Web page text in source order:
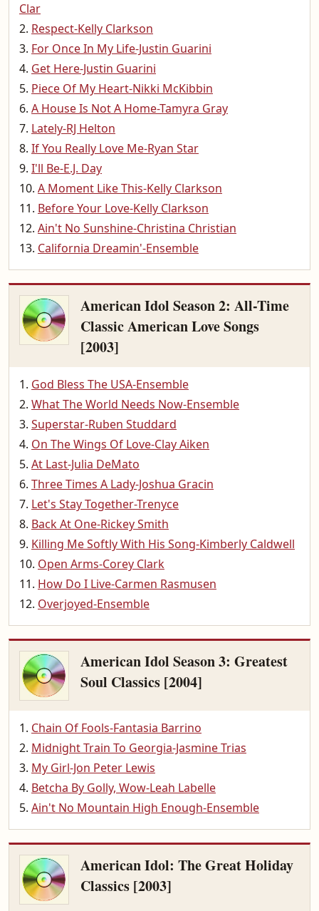
Clar
Respect-Kelly Clarkson
For Once In My Life-Justin Guarini
Get Here-Justin Guarini
Piece Of My Heart-Nikki McKibbin
A House Is Not A Home-Tamyra Gray
Lately-RJ Helton
If You Really Love Me-Ryan Star
I'll Be-E.J. Day
A Moment Like This-Kelly Clarkson
Before Your Love-Kelly Clarkson
Ain't No Sunshine-Christina Christian
California Dreamin'-Ensemble
American Idol Season 2: All-Time
Classic American Love Songs
[2003]
God Bless The USA-Ensemble
What The World Needs Now-Ensemble
Superstar-Ruben Studdard
On The Wings Of Love-Clay Aiken
At Last-Julia DeMato
Three Times A Lady-Joshua Gracin
Let's Stay Together-Trenyce
Back At One-Rickey Smith
Killing Me Softly With His Song-Kimberly Caldwell
Open Arms-Corey Clark
How Do I Live-Carmen Rasmusen
Overjoyed-Ensemble
American Idol Season 3: Greatest
Soul Classics [2004]
Chain Of Fools-Fantasia Barrino
Midnight Train To Georgia-Jasmine Trias
My Girl-Jon Peter Lewis
Betcha By Golly, Wow-Leah Labelle
Ain't No Mountain High Enough-Ensemble
American Idol: The Great Holiday
Classics [2003]